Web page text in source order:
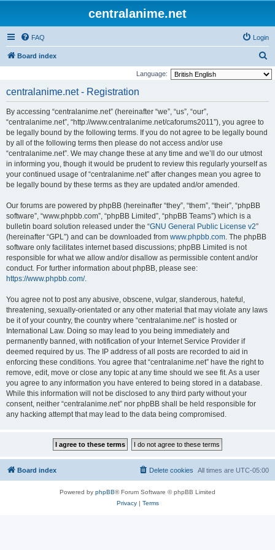
centralanime.net
FAQ Login
Board index
e
Language:
centralanime.net - Registration
By accessing “centralanime.net” (hereinafter “we”, “us”, “our”,
“centralanime.net”, “http://www.centralanime.net/caforums2011”), you agree to
be legally bound by the following terms. If you do not agree to be legally bound
by all of the following terms then please do not access and/or use
“centralanime.net”. We may change these at any time and we’ll do our utmost
in informing you, though it would be prudent to review this regularly yourself as
your continued usage of “centralanime.net” after changes mean you agree to
be legally bound by these terms as they are updated and/or amended.
Our forums are powered by phpBB (hereinafter “they”, “them”, “their”, “phpBB
software”, “www.phpbb.com”, “phpBB Limited”, “phpBB Teams”) which is a
bulletin board solution released under the “GNU General Public License v2”
(hereinafter “GPL”) and can be downloaded from www.phpbb.com. The phpBB
software only facilitates internet based discussions; phpBB Limited is not
responsible for what we allow and/or disallow as permissible content and/or
conduct. For further information about phpBB, please see:
https://www.phpbb.com/.
You agree not to post any abusive, obscene, vulgar, slanderous, hateful,
threatening, sexually-orientated or any other material that may violate any laws
be it of your country, the country where “centralanime.net” is hosted or
International Law. Doing so may lead to you being immediately and
permanently banned, with notification of your Internet Service Provider if
deemed required by us. The IP address of all posts are recorded to aid in
enforcing these conditions. You agree that “centralanime.net” have the right to
remove, edit, move or close any topic at any time should we see fit. As a user
you agree to any information you have entered to being stored in a database.
While this information will not be disclosed to any third party without your
consent, neither “centralanime.net” nor phpBB shall be held responsible for
any hacking attempt that may lead to the data being compromised.
Board index All times are UTC-05:00
Delete cookies
Powered by phpBB® Forum Software © phpBB Limited
Privacy| Terms